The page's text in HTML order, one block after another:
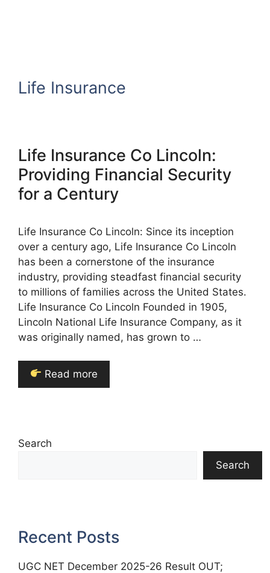
Life Insurance
Life Insurance Co Lincoln:
Providing Financial Security
for a Century
Life Insurance Co Lincoln: Since its inception
over a century ago, Life Insurance Co Lincoln
has been a cornerstone of the insurance
industry, providing steadfast financial security
to millions of families across the United States.
Life Insurance Co Lincoln Founded in 1905,
Lincoln National Life Insurance Company, as it
was originally named, has grown to …
Read more
Search
Search
Recent Posts
UGC NET December 2025-26 Result OUT;